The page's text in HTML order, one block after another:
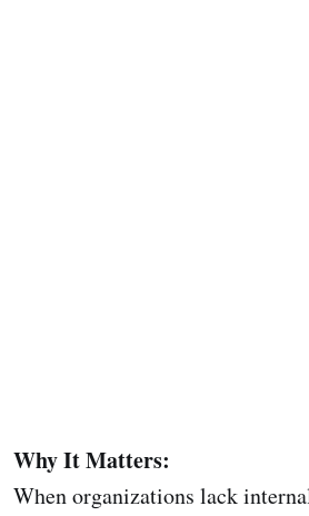
Why It Matters:
When organizations lack